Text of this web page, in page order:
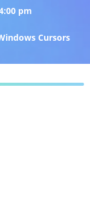
pm
Cursors